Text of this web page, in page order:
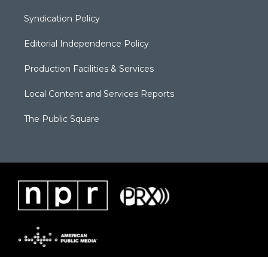
Syndication Policy
Editorial Independence Policy
Production Facilities & Services
Local Content and Services Reports
The Public Square